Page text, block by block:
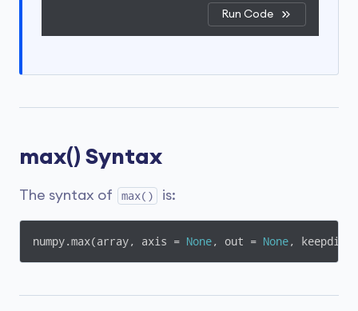
Run Code
max() Syntax
The syntax of max() is:
numpy.max(array, axis = None, out = None,